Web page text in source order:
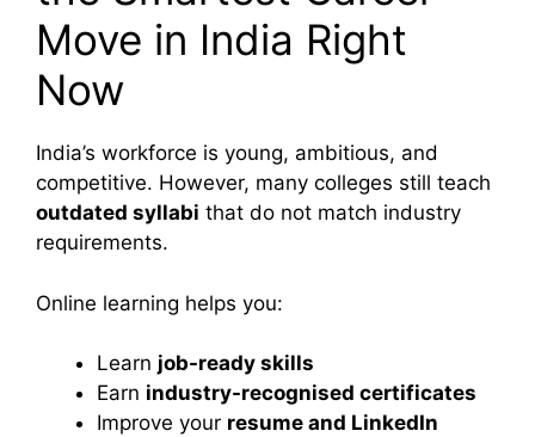
Move in India Right
Now
India’s workforce is young, ambitious, and
competitive. However, many colleges still teach
outdated syllabi that do not match industry
requirements.
Online learning helps you:
Learn job-ready skills
Earn industry-recognised certificates
Improve your resume and LinkedIn